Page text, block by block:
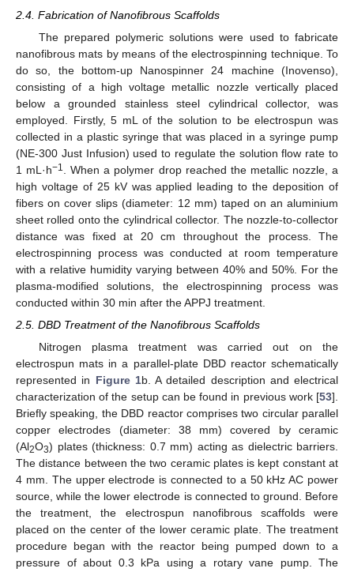
2.4. Fabrication of Nanofibrous Scaffolds
The prepared polymeric solutions were used to fabricate
nanofibrous mats by means of the electrospinning technique. To
do so, the bottom-up Nanospinner 24 machine (Inovenso),
consisting of a high voltage metallic nozzle vertically placed
below a grounded stainless steel cylindrical collector, was
employed. Firstly, 5 mL of the solution to be electrospun was
collected in a plastic syringe that was placed in a syringe pump
(NE-300 Just Infusion) used to regulate the solution flow rate to
1 mL·h−1
. When a polymer drop reached the metallic nozzle, a
high voltage of 25 kV was applied leading to the deposition of
fibers on cover slips (diameter: 12 mm) taped on an aluminium
sheet rolled onto the cylindrical collector. The nozzle-to-collector
distance was fixed at 20 cm throughout the process. The
electrospinning process was conducted at room temperature
with a relative humidity varying between 40% and 50%. For the
plasma-modified solutions, the electrospinning process was
conducted within 30 min after the APPJ treatment.
2.5. DBD Treatment of the Nanofibrous Scaffolds
Nitrogen plasma treatment was carried out on the
electrospun mats in a parallel-plate DBD reactor schematically
represented in Figure 1b. A detailed description and electrical
characterization of the setup can be found in previous work [53].
Briefly speaking, the DBD reactor comprises two circular parallel
copper electrodes (diameter: 38 mm) covered by ceramic
(Al2O3) plates (thickness: 0.7 mm) acting as dielectric barriers.
The distance between the two ceramic plates is kept constant at
4 mm. The upper electrode is connected to a 50 kHz AC power
source, while the lower electrode is connected to ground. Before
the treatment, the electrospun nanofibrous scaffolds were
placed on the center of the lower ceramic plate. The treatment
procedure began with the reactor being pumped down to a
pressure of about 0.3 kPa using a rotary vane pump. The